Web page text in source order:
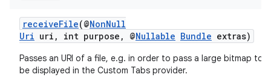
receiveFile(@NonNull
Uri uri, int purpose, @Nullable Bundle extras)
Passes an URI of a file, e.g. in order to pass a large bitmap to
be displayed in the Custom Tabs provider.